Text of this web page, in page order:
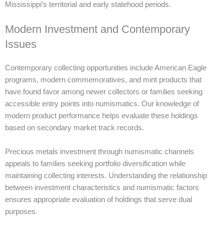
Mississippi’s territorial and early statehood periods.
Modern Investment and Contemporary
Issues
Contemporary collecting opportunities include American Eagle
programs, modern commemoratives, and mint products that
have found favor among newer collectors or families seeking
accessible entry points into numismatics. Our knowledge of
modern product performance helps evaluate these holdings
based on secondary market track records.
Precious metals investment through numismatic channels
appeals to families seeking portfolio diversification while
maintaining collecting interests. Understanding the relationship
between investment characteristics and numismatic factors
ensures appropriate evaluation of holdings that serve dual
purposes.